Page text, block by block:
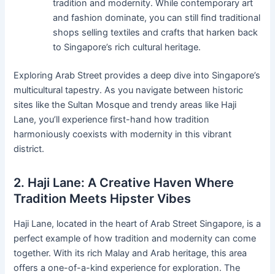
tradition and modernity. While contemporary art
and fashion dominate, you can still find traditional
shops selling textiles and crafts that harken back
to Singapore’s rich cultural heritage.
Exploring Arab Street provides a deep dive into Singapore’s
multicultural tapestry. As you navigate between historic
sites like the Sultan Mosque and trendy areas like Haji
Lane, you’ll experience first-hand how tradition
harmoniously coexists with modernity in this vibrant
district.
2. Haji Lane: A Creative Haven Where
Tradition Meets Hipster Vibes
Haji Lane, located in the heart of Arab Street Singapore, is a
perfect example of how tradition and modernity can come
together. With its rich Malay and Arab heritage, this area
offers a one-of-a-kind experience for exploration. The